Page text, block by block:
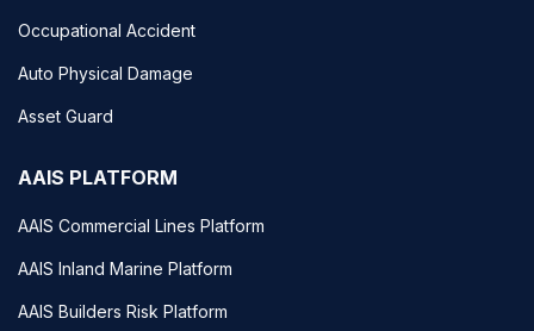
Occupational Accident
Auto Physical Damage
Asset Guard
AAIS PLATFORM
AAIS Commercial Lines Platform
AAIS Inland Marine Platform
AAIS Builders Risk Platform